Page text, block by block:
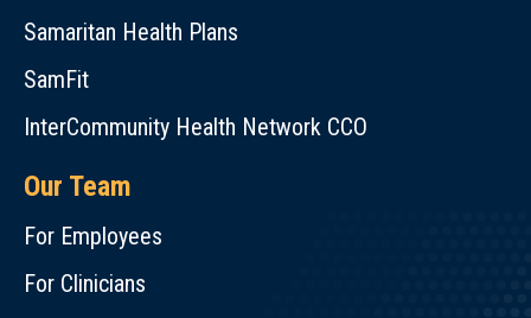
Samaritan Health Plans
SamFit
InterCommunity Health Network CCO
Our Team
For Employees
For Clinicians